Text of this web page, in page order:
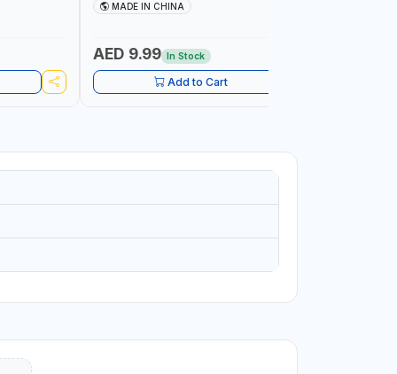
WATERING - PEST CONTROL - GARDEN
MADE IN CHINA
AED 9.99 In Stock
Add to Cart